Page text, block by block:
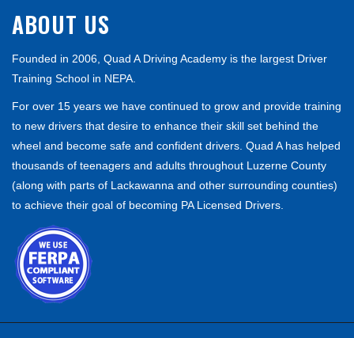
ABOUT US
Founded in 2006, Quad A Driving Academy is the largest Driver
Training School in NEPA.
For over 15 years we have continued to grow and provide training
to new drivers that desire to enhance their skill set behind the
wheel and become safe and confident drivers. Quad A has helped
thousands of teenagers and adults throughout Luzerne County
(along with parts of Lackawanna and other surrounding counties)
to achieve their goal of becoming PA Licensed Drivers.